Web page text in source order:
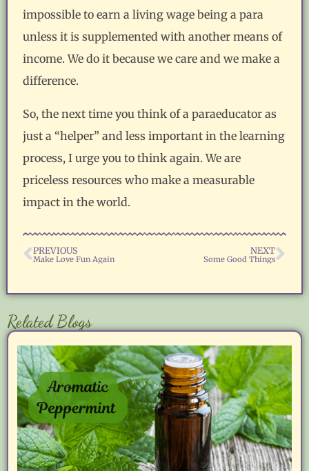
impossible to earn a living wage being a para
unless it is supplemented with another means of
income. We do it because we care and we make a
difference.
So, the next time you think of a paraeducator as
just a “helper” and less important in the learning
process, I urge you to think again. We are
priceless resources who make a measurable
impact in the world.
PREVIOUS
Make Love Fun Again
NEXT
Some Good Things
Related Blogs